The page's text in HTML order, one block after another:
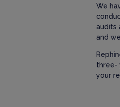
We
audits
and
three-
your